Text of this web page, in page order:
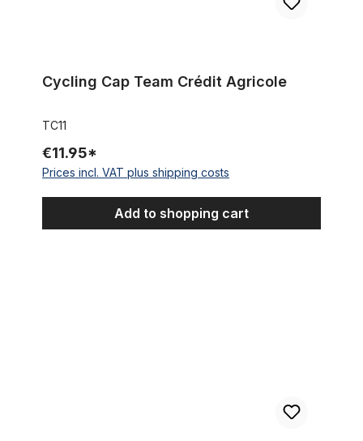
Cycling Cap Team Crédit Agricole
TC11
€11.95*
Prices incl. VAT plus shipping costs
Add to shopping cart